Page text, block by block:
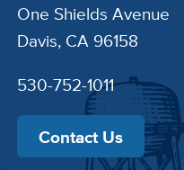
One Shields Avenue
Davis, CA 96158
530-752-1011
Contact Us